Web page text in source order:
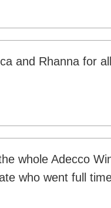
and Rhanna for
whole Adecco
who went full